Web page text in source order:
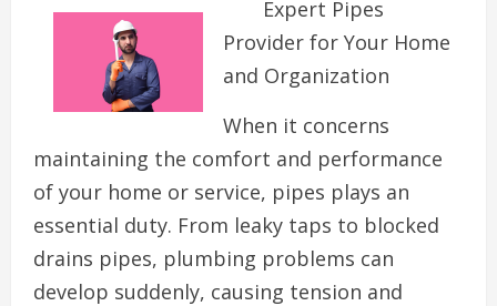
Expert Pipes
Provider for Your Home
and Organization
When it concerns
maintaining the comfort and performance
of your home or service, pipes plays an
essential duty. From leaky taps to blocked
drains pipes, plumbing problems can
develop suddenly, causing tension and